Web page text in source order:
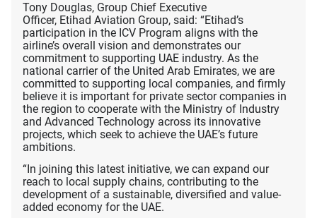
Tony Douglas, Group Chief Executive
Officer, Etihad Aviation Group, said: “Etihad’s
participation in the ICV Program aligns with the
airline’s overall vision and demonstrates our
commitment to supporting UAE industry. As the
national carrier of the United Arab Emirates, we are
committed to supporting local companies, and firmly
believe it is important for private sector companies in
the region to cooperate with the Ministry of Industry
and Advanced Technology across its innovative
projects, which seek to achieve the UAE’s future
ambitions.
“In joining this latest initiative, we can expand our
reach to local supply chains, contributing to the
development of a sustainable, diversified and value-
added economy for the UAE.